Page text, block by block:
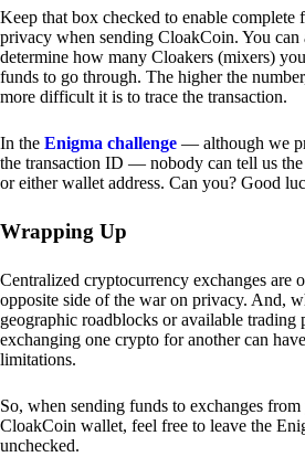
Keep that box checked to enable complete
privacy when sending CloakCoin. You can
determine how many Cloakers (mixers)
funds to go through. The higher the
more difficult it is to trace the transaction.
In the Enigma challenge — although we
the transaction ID — nobody can tell us
or either wallet address. Can you? Good
Wrapping Up
Centralized cryptocurrency exchanges are
opposite side of the war on privacy. And,
geographic roadblocks or available trading
exchanging one crypto for another can have
limitations.
So, when sending funds to exchanges
CloakCoin wallet, feel free to leave the
unchecked.